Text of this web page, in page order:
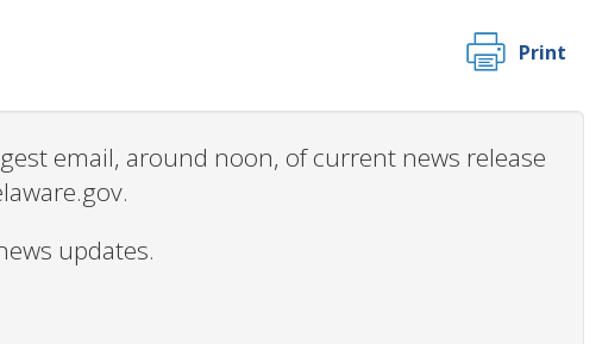
Print
email, around noon, of current news release
updates.